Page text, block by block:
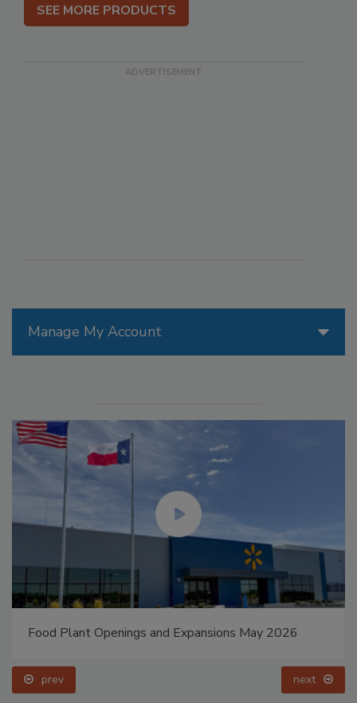
Manage My Account
Food Plant Openings and Expansions May 2026
prev next
SEE MORE PRODUCTS